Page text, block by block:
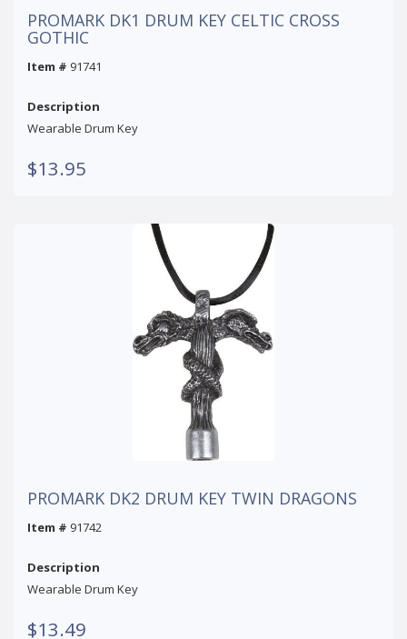
PROMARK DK1 DRUM KEY CELTIC CROSS
GOTHIC
Item # 91741
Description
Wearable Drum Key
$13.95
PROMARK DK2 DRUM KEY TWIN DRAGONS
Item # 91742
Description
Wearable Drum Key
$13.49